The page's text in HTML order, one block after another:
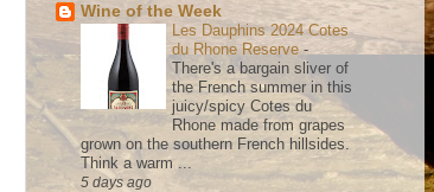
Wine of the Week
Les Dauphins 2024 Cotes
du Rhone Reserve -
There's a bargain sliver of
the French summer in this
juicy/spicy Cotes du
Rhone made from grapes
grown on the southern French hillsides.
Think a warm ...
5 days ago